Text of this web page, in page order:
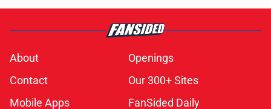
About
Openings
Contact
Our 300+ Sites
Mobile Apps
FanSided Daily